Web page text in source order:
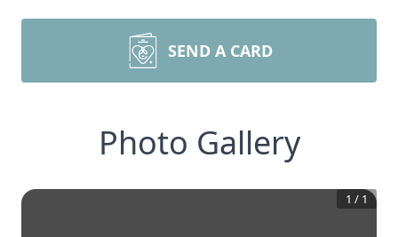
SEND A CARD
Photo Gallery
1 / 1